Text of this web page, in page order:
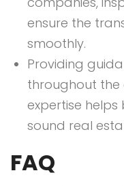
ensure the
smoothly.
Providing
throughout the
expertise helps
sound real
FAQ